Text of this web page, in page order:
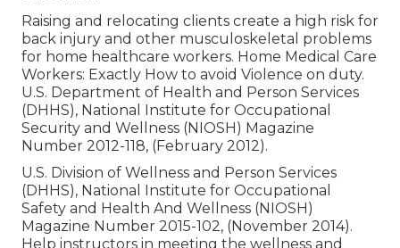
Raising and relocating clients create a high risk for
back injury and other musculoskeletal problems
for home healthcare workers. Home Medical Care
Workers: Exactly How to avoid Violence on duty.
U.S. Department of Health and Person Services
(DHHS), National Institute for Occupational
Security and Wellness (NIOSH) Magazine
Number 2012-118, (February 2012).
U.S. Division of Wellness and Person Services
(DHHS), National Institute for Occupational
Safety and Health And Wellness (NIOSH)
Magazine Number 2015-102, (November 2014).
Help instructors in meeting the wellness and